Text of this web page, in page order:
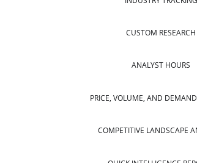
CUSTOM RESEARCH
ANALYST HOURS
PRICE, VOLUME, AND
COMPETITIVE LANDSCAPE